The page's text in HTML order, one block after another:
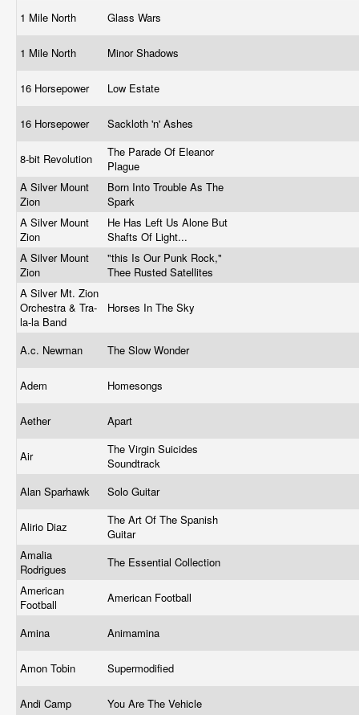
1 Mile North Glass Wars
1 Mile North Minor Shadows
16 Horsepower Low Estate
16 Horsepower Sackloth 'n' Ashes
8-bit Revolution
The Parade Of Eleanor
Plague
A Silver Mount
Zion
Born Into Trouble As The
Spark
A Silver Mount
Zion
He Has Left Us Alone But
Shafts Of Light...
A Silver Mount
Zion
"this Is Our Punk Rock,"
Thee Rusted Satellites
A Silver Mt. Zion
Orchestra & Tra-
la-la Band
Horses In The Sky
A.c. Newman The Slow Wonder
Adem Homesongs
Aether Apart
Air
The Virgin Suicides
Soundtrack
Alan Sparhawk
Solo Guitar
Alirio Diaz
The Art Of The Spanish
Guitar
Amalia
Rodrigues
The Essential Collection
American
Football
American Football
Amina Animamina
Amon Tobin Supermodified
Andi Camp You Are The Vehicle